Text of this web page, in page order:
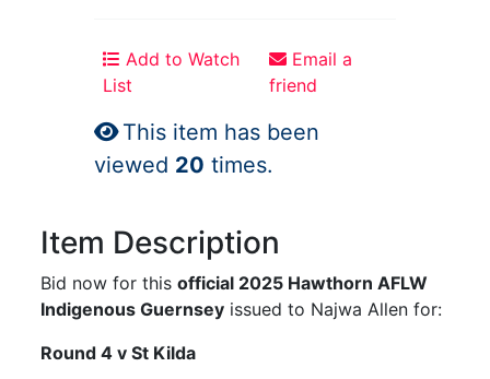
Add to Watch
List
Email a
friend
This item has been
viewed 20 times.
Item Description
Bid now for thisofficial 2025 Hawthorn AFLW
Indigenous Guernsey issued to Najwa Allen for:
Round 4 v St Kilda